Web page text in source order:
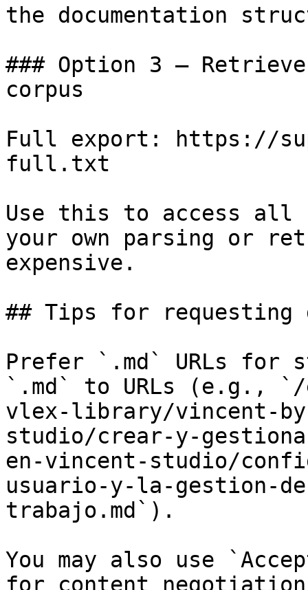
the documentation
### Option 3 —
corpus
Full export: https://
full.txt
Use this to access all
your own parsing or
expensive.
## Tips for requesting
Prefer `.md` URLs for
`.md` to URLs (e.g., `/
vlex-library/vincent-
studio/crear-y-
en-vincent-studio/
usuario-y-la-gestion-
trabajo.md`).
You may also use